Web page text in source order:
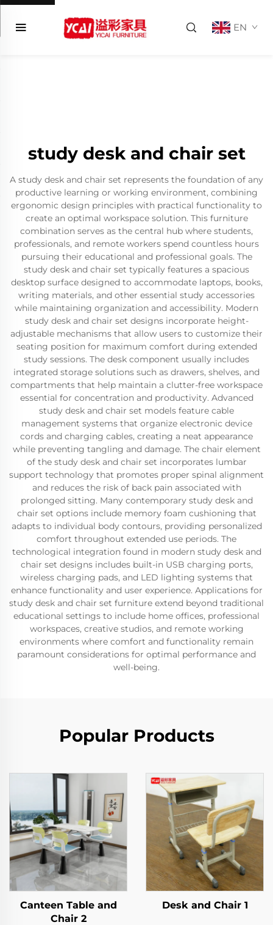
EN
study desk and chair set
A study desk and chair set represents the foundation of any
productive learning or working environment, combining
ergonomic design principles with practical functionality to
create an optimal workspace solution. This furniture
combination serves as the central hub where students,
professionals, and remote workers spend countless hours
pursuing their educational and professional goals. The
study desk and chair set typically features a spacious
desktop surface designed to accommodate laptops, books,
writing materials, and other essential study accessories
while maintaining organization and accessibility. Modern
study desk and chair set designs incorporate height-
adjustable mechanisms that allow users to customize their
seating position for maximum comfort during extended
study sessions. The desk component usually includes
integrated storage solutions such as drawers, shelves, and
compartments that help maintain a clutter-free workspace
essential for concentration and productivity. Advanced
study desk and chair set models feature cable
management systems that organize electronic device
cords and charging cables, creating a neat appearance
while preventing tangling and damage. The chair element
of the study desk and chair set incorporates lumbar
support technology that promotes proper spinal alignment
and reduces the risk of back pain associated with
prolonged sitting. Many contemporary study desk and
chair set options include memory foam cushioning that
adapts to individual body contours, providing personalized
comfort throughout extended use periods. The
technological integration found in modern study desk and
chair set designs includes built-in USB charging ports,
wireless charging pads, and LED lighting systems that
enhance functionality and user experience. Applications for
study desk and chair set furniture extend beyond traditional
educational settings to include home offices, professional
workspaces, creative studios, and remote working
environments where comfort and functionality remain
paramount considerations for optimal performance and
well-being.
Popular Products
Canteen Table and
Chair 2
Desk and Chair 1